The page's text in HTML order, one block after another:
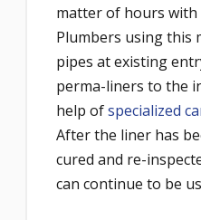
matter of hours with
Plumbers using this
pipes at existing
perma-liners to the
help ofspecialized
After the liner has
cured and re-
can continue to be